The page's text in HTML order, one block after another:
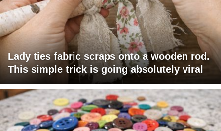
Lady ties fabric scraps onto a wooden rod.
This simple trick is going absolutely viral